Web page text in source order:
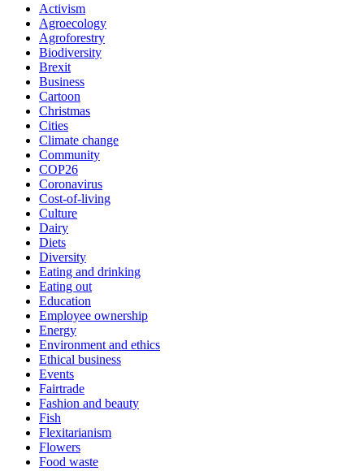
Activism
Agroecology
Agroforestry
Biodiversity
Brexit
Business
Cartoon
Christmas
Cities
Climate change
Community
COP26
Coronavirus
Cost-of-living
Culture
Dairy
Diets
Diversity
Eating and drinking
Eating out
Education
Employee ownership
Energy
Environment and ethics
Ethical business
Events
Fairtrade
Fashion and beauty
Fish
Flexitarianism
Flowers
Food waste